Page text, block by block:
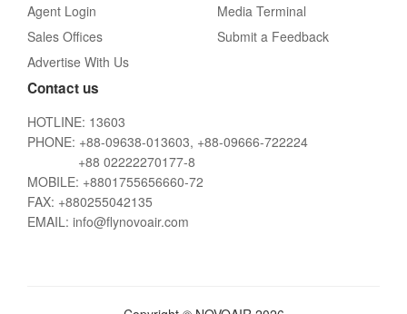
Agent Login
Sales Offices
Advertise With Us
Media Terminal
Submit a Feedback
Contact us
HOTLINE: 13603
PHONE: +88-09638-013603, +88-09666-722224
+88 02222270177-8
MOBILE: +8801755656660-72
FAX: +880255042135
EMAIL: info@flynovoair.com